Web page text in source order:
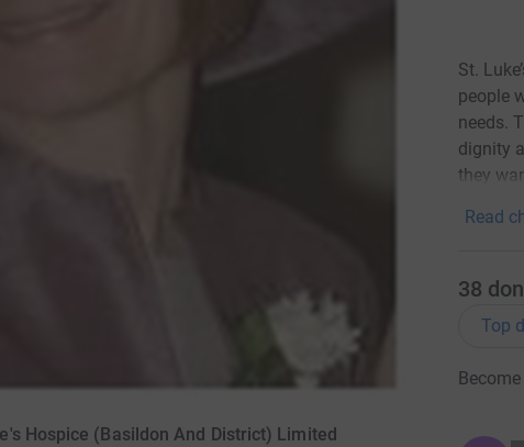
Hospice (Basildon And District) Limited
St.
people
needs.
dignity
they
Read
38
Top